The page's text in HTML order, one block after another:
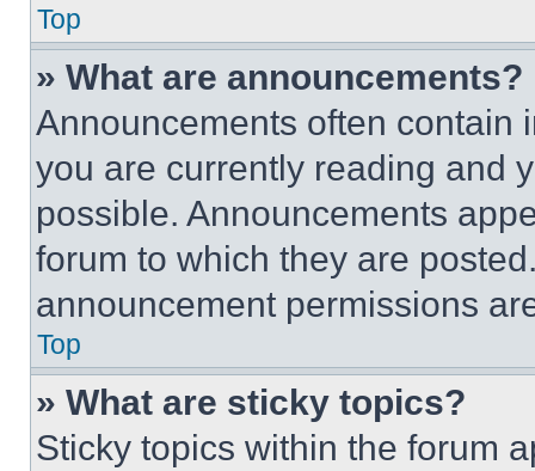
Top
» What are announcements?
Announcements often contain
you are currently reading and
possible. Announcements
forum to which they are
announcement permissions
Top
» What are sticky topics?
Sticky topics within the forum